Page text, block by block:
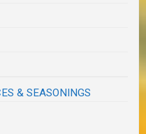
& SEASONINGS